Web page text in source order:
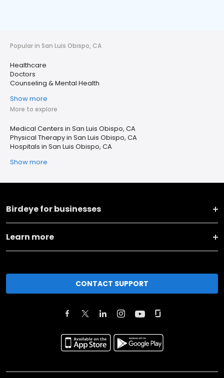
Popular in San Luis Obispo, CA
Healthcare
Doctors
Counseling & Mental Health
Show more
More to explore
Medical Centers in San Luis Obispo, CA
Physical Therapy in San Luis Obispo, CA
Hospitals in San Luis Obispo, CA
Show more
Birdeye for businesses
Learn more
CONTACT SUPPORT